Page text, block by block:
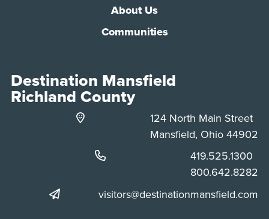
About Us
Communities
Destination Mansfield
Richland County
124 North Main Street
Mansfield, Ohio 44902
Phone:
419.525.1300
Phone:
800.642.8282
visitors@destinationmansfield.com